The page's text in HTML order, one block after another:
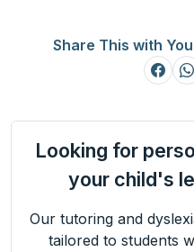
Share This with
Looking for
your child's
Our tutoring and
tailored to students